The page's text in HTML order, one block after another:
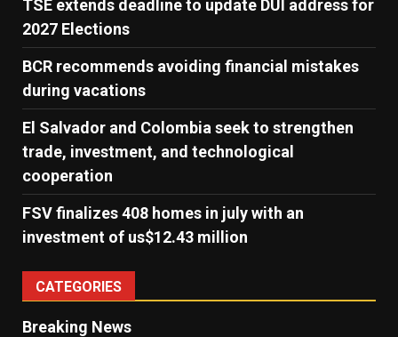
TSE extends deadline to update DUI address for
2027 Elections
BCR recommends avoiding financial mistakes
during vacations
El Salvador and Colombia seek to strengthen
trade, investment, and technological
cooperation
FSV finalizes 408 homes in july with an
investment of us$12.43 million
CATEGORIES
Breaking News